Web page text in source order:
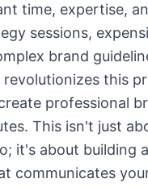
time, expertise,
sessions,
brand
this
professional
This isn't just
it's about building
communicates